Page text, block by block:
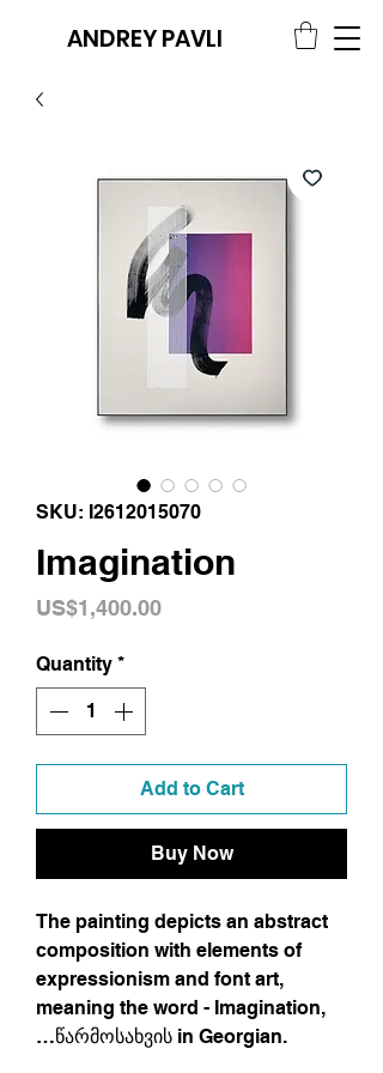
ANDREY PAVLI
SKU: I2612015070
Imagination
US$1,400.00Price
Quantity *
Add to Cart
Buy Now
The painting depicts an abstract
composition with elements of
expressionism and font art,
meaning the word - Imagination,
…წარმოსახვის in Georgian.